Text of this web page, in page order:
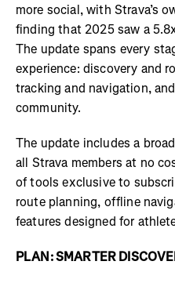
more social, with Strava’s
finding that 2025 saw a
The update spans every
experience: discovery and
tracking and navigation,
community.
The update includes a
all Strava members at no
of tools exclusive to
route planning, offline
features designed for
PLAN: SMARTER